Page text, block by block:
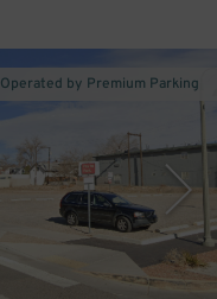
Operated by Premium Parking